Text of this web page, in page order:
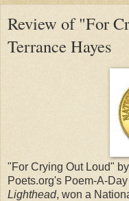
Review of "For
Terrance Hayes
"For Crying Out Loud"
Poets.org's Poem-A-
Lighthead, won a